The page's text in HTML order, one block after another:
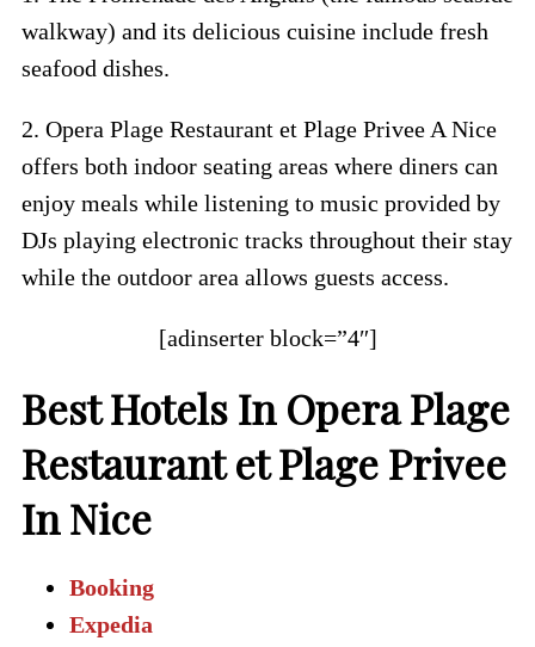
walkway) and its delicious cuisine include fresh
seafood dishes.
2. Opera Plage Restaurant et Plage Privee A Nice
offers both indoor seating areas where diners can
enjoy meals while listening to music provided by
DJs playing electronic tracks throughout their stay
while the outdoor area allows guests access.
[adinserter block=”4″]
Best Hotels In Opera Plage
Restaurant et Plage Privee
In Nice
Booking
Expedia